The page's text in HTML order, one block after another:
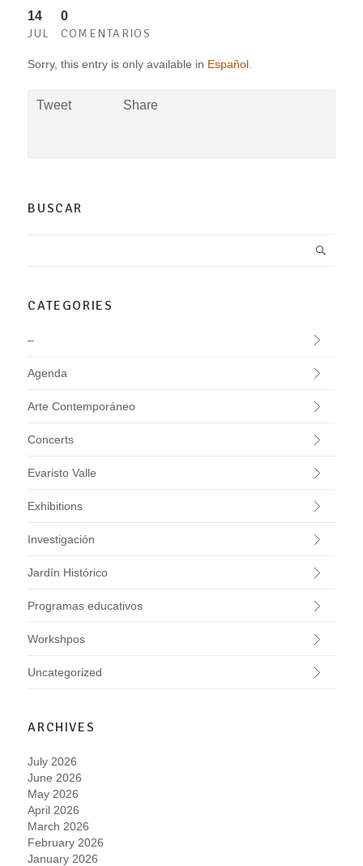
14
JUL
0
COMENTARIOS
Sorry, this entry is only available in Español.
Tweet Share
BUSCAR
CATEGORIES
–
Agenda
Arte Contemporáneo
Concerts
Evaristo Valle
Exhibitions
Investigación
Jardín Histórico
Programas educativos
Workshpos
Uncategorized
ARCHIVES
July 2026
June 2026
May 2026
April 2026
March 2026
February 2026
January 2026